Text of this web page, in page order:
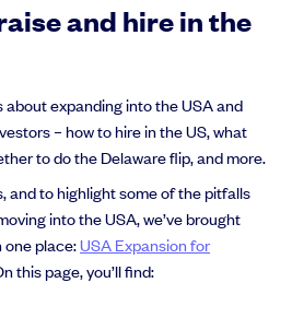
and hire in the
about expanding into the USA and
– how to hire in the US, what
to do the Delaware flip, and more.
and to highlight some of the pitfalls
into the USA, we’ve brought
one place:USA Expansion for
this page, you’ll find: